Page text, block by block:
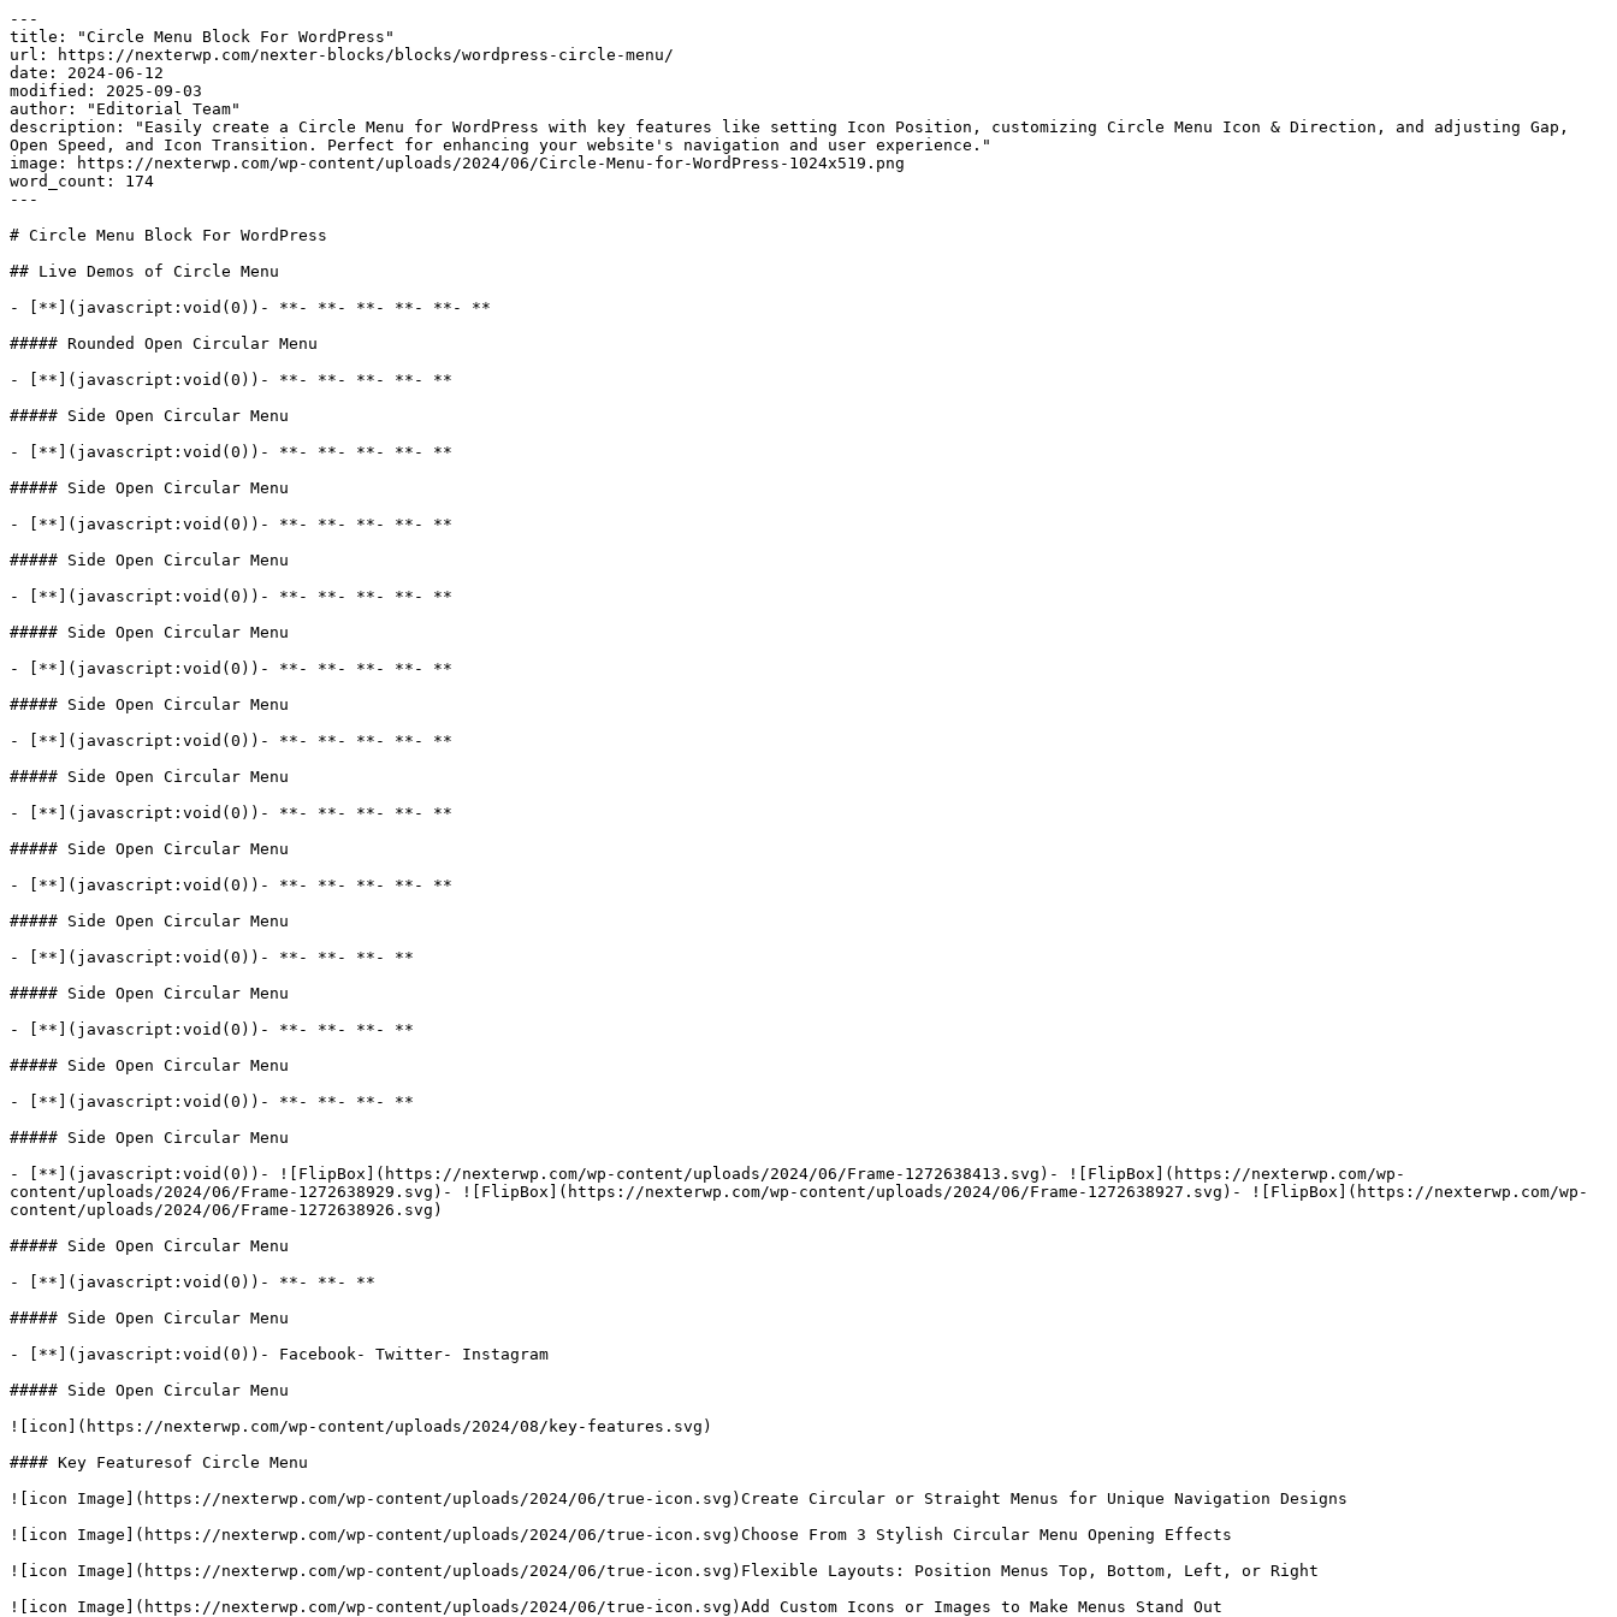
---
title: "Circle Menu Block For WordPress"
url: https://nexterwp.com/nexter-blocks/blocks/wordpress-circle-menu/
date: 2024-06-12
modified: 2025-09-03
author: "Editorial Team"
description: "Easily create a Circle Menu for WordPress with key features like setting Icon Position, customizing Circle Menu Icon & Direction, and adjusting Gap,
Open Speed, and Icon Transition. Perfect for enhancing your website's navigation and user experience."
image: https://nexterwp.com/wp-content/uploads/2024/06/Circle-Menu-for-WordPress-1024x519.png
word_count: 174
---
# Circle Menu Block For WordPress
## Live Demos of Circle Menu
- [**](javascript:void(0))- **- **- **- **- **- **
##### Rounded Open Circular Menu
- [**](javascript:void(0))- **- **- **- **- **
##### Side Open Circular Menu
- [**](javascript:void(0))- **- **- **- **- **
##### Side Open Circular Menu
- [**](javascript:void(0))- **- **- **- **- **
##### Side Open Circular Menu
- [**](javascript:void(0))- **- **- **- **- **
##### Side Open Circular Menu
- [**](javascript:void(0))- **- **- **- **- **
##### Side Open Circular Menu
- [**](javascript:void(0))- **- **- **- **- **
##### Side Open Circular Menu
- [**](javascript:void(0))- **- **- **- **- **
##### Side Open Circular Menu
- [**](javascript:void(0))- **- **- **- **- **
##### Side Open Circular Menu
- [**](javascript:void(0))- **- **- **- **
##### Side Open Circular Menu
- [**](javascript:void(0))- **- **- **- **
##### Side Open Circular Menu
- [**](javascript:void(0))- **- **- **- **
##### Side Open Circular Menu
- [**](javascript:void(0))- ![FlipBox](https://nexterwp.com/wp-content/uploads/2024/06/Frame-1272638413.svg)- ![FlipBox](https://nexterwp.com/wp-
content/uploads/2024/06/Frame-1272638929.svg)- ![FlipBox](https://nexterwp.com/wp-content/uploads/2024/06/Frame-1272638927.svg)- ![FlipBox](https://nexterwp.com/wp-
content/uploads/2024/06/Frame-1272638926.svg)
##### Side Open Circular Menu
- [**](javascript:void(0))- **- **- **
##### Side Open Circular Menu
- [**](javascript:void(0))- Facebook- Twitter- Instagram
##### Side Open Circular Menu
![icon](https://nexterwp.com/wp-content/uploads/2024/08/key-features.svg)
#### Key Featuresof Circle Menu
![icon Image](https://nexterwp.com/wp-content/uploads/2024/06/true-icon.svg)Create Circular or Straight Menus for Unique Navigation Designs
![icon Image](https://nexterwp.com/wp-content/uploads/2024/06/true-icon.svg)Choose From 3 Stylish Circular Menu Opening Effects
![icon Image](https://nexterwp.com/wp-content/uploads/2024/06/true-icon.svg)Flexible Layouts: Position Menus Top, Bottom, Left, or Right
![icon Image](https://nexterwp.com/wp-content/uploads/2024/06/true-icon.svg)Add Custom Icons or Images to Make Menus Stand Out